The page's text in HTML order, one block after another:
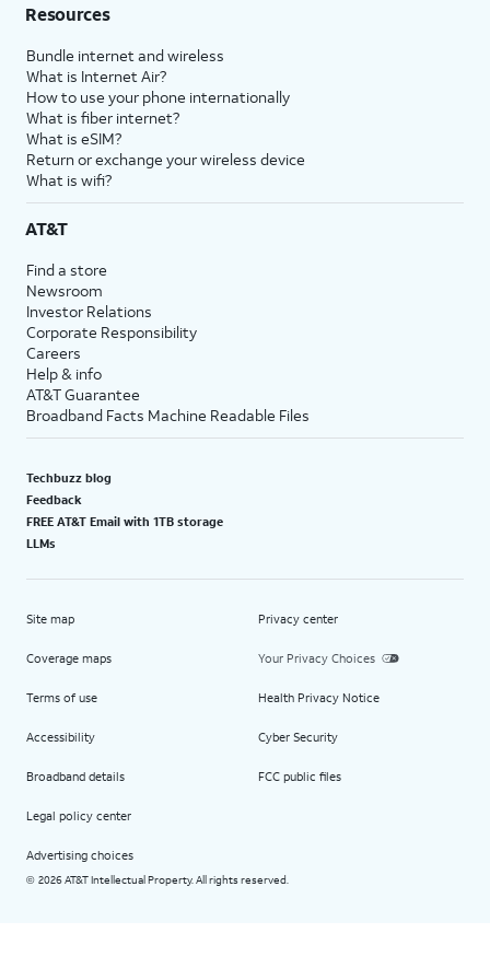
Resources
Bundle internet and wireless
What is Internet Air?
How to use your phone internationally
What is fiber internet?
What is eSIM?
Return or exchange your wireless device
What is wifi?
AT&T
Find a store
Newsroom
Investor Relations
Corporate Responsibility
Careers
Help & info
AT&T Guarantee
Broadband Facts Machine Readable Files
Techbuzz blog
Feedback
FREE AT&T Email with 1TB storage
LLMs
Site map
Coverage maps
Terms of use
Accessibility
Broadband details
Legal policy center
Advertising choices
Privacy center
Your Privacy Choices
Health Privacy Notice
Cyber Security
FCC public files
© 2026 AT&T Intellectual Property. All rights reserved.